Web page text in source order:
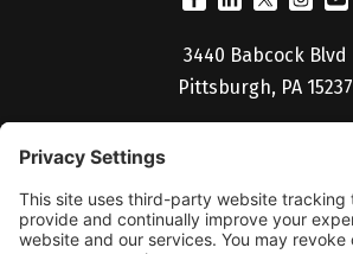
3440 Babcock Blvd
Pittsburgh, PA 15237